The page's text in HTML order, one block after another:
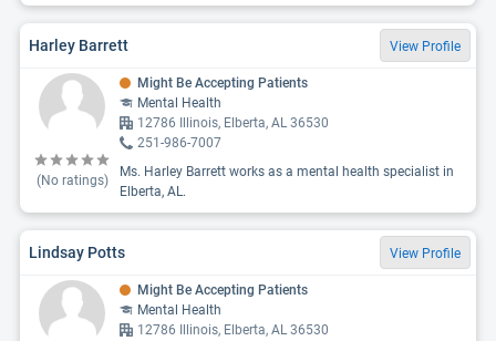
Harley Barrett View Profile
(No ratings)
Might Be Accepting Patients
Mental Health
12786 Illinois, Elberta, AL 36530
251-986-7007
Ms. Harley Barrett works as a mental health specialist in
Elberta, AL.
Lindsay Potts View Profile
Might Be Accepting Patients
Mental Health
12786 Illinois, Elberta, AL 36530